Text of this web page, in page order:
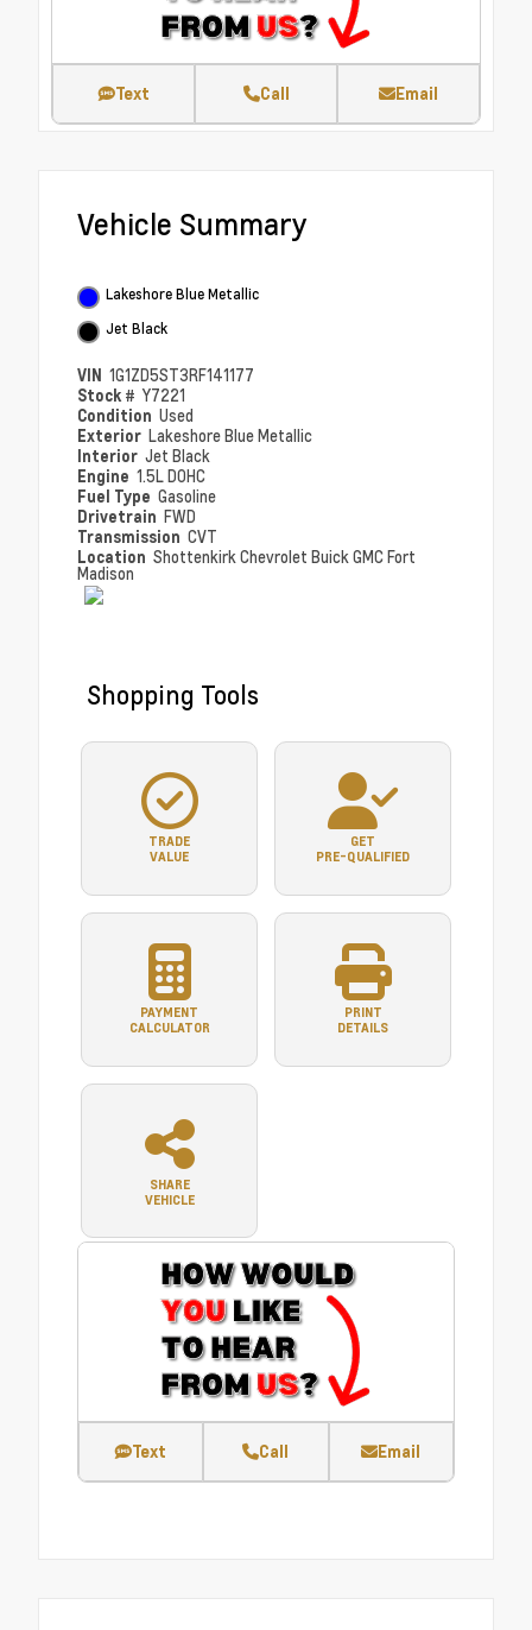
Text Call Email
Vehicle Summary
Lakeshore Blue Metallic
Jet Black
VIN 1G1ZD5ST3RF141177
Stock # Y7221
Condition Used
Exterior Lakeshore Blue Metallic
Interior Jet Black
Engine 1.5L DOHC
Fuel Type Gasoline
Drivetrain FWD
Transmission CVT
Location Shottenkirk Chevrolet Buick GMC Fort
Madison
Shopping Tools
TRADE
VALUE
GET
PRE-QUALIFIED
PAYMENT
CALCULATOR
PRINT
DETAILS
SHARE
VEHICLE
Text Call Email